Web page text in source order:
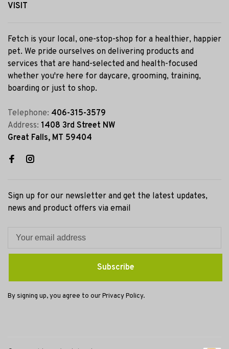
VISIT
Fetch is your local, one-stop-shop for a healthier, happier
pet. We pride ourselves on delivering products and
services that are hand-selected and health-focused
whether you're here for daycare, grooming, training,
boarding or just to shop.
Telephone: 406-315-3579
Address: 1408 3rd Street NW
Great Falls, MT 59404
Sign up for our newsletter and get the latest updates,
news and product offers via email
Subscribe
By signing up, you agree to our Privacy Policy.